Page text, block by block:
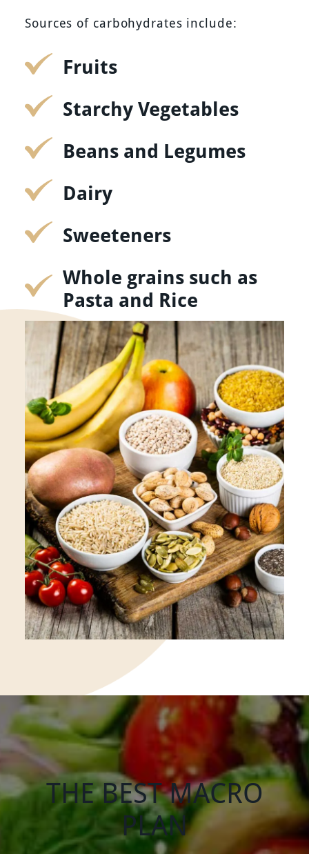
Sources of carbohydrates include:
Fruits
Starchy Vegetables
Beans and Legumes
Dairy
Sweeteners
Whole grains such as
Pasta and Rice
THE BEST MACRO
PLAN